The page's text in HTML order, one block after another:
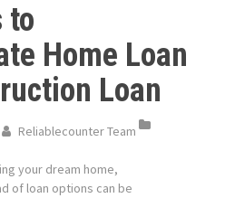
to
Home Loan
Loan
Reliablecounter Team
your dream home,
of loan options can be